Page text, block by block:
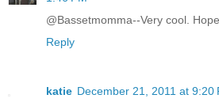
@Bassetmomma--Very cool.
Reply
katie December 21, 2011 at 9:20